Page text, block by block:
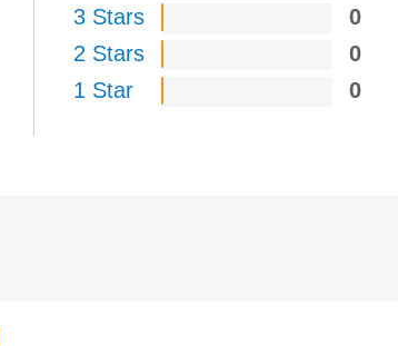
3 Stars
0
2 Stars
0
1 Star
0